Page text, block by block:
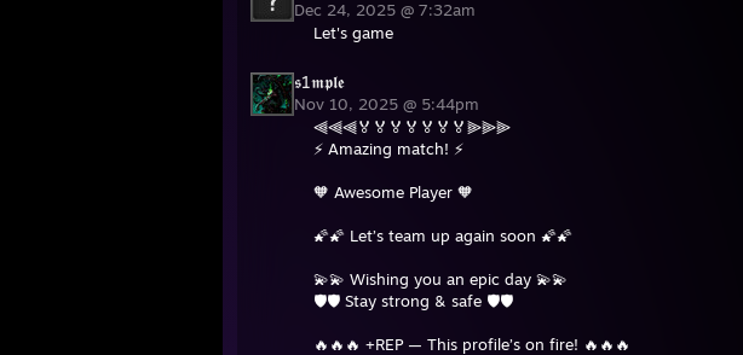
Dec 24, 2025 @ 7:32am
Let's game
𝖘1𝖒𝖕𝖑𝖊
Nov 10, 2025 @ 5:44pm
⫷⫷⫷🏅🏅🏅🏅🏅🏅🏅⫸⫸⫸
⚡ Amazing match! ⚡
🧡 Awesome Player 🧡
🌠🌠 Let’s team up again soon 🌠🌠
💫💫 Wishing you an epic day 💫💫
🛡️🛡️ Stay strong & safe 🛡️🛡️
🔥🔥🔥 +REP — This profile’s on fire! 🔥🔥🔥